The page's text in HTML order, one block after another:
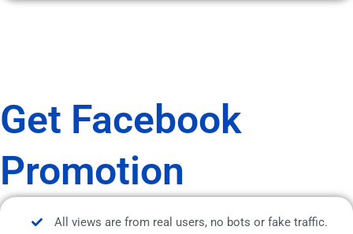
Get Facebook
Promotion
All views are from real users, no bots or fake traffic.